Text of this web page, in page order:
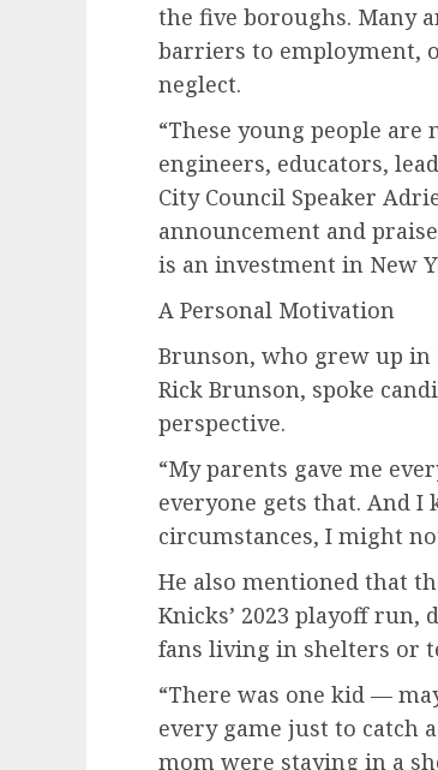
the five boroughs. Many
barriers to employment,
neglect.
“These young people
engineers, educators,
City Council Speaker
announcement and
is an investment in New
A Personal Motivation
Brunson, who grew up in
Rick Brunson, spoke
perspective.
“My parents gave me
everyone gets that. And
circumstances, I might
He also mentioned that
Knicks’ 2023 playoff
fans living in shelters or
“There was one kid —
every game just to catch
mom were staying in a